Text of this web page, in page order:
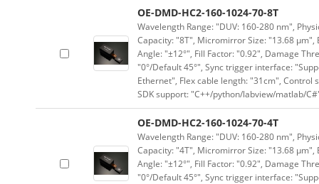
OE-DMD-HC2-160-1024-70-8T
Wavelength Range: "DUV: 160-280 nm",
Capacity: "8T", Micromirror Size: "13.68
Angle: "±12°", Fill Factor: "0.92", Damage
"0°/Default 45°", Sync trigger interface:
Ethernet", Flex cable length: "31cm", Control
SDK support: "C++/python/labview/matlab/
OE-DMD-HC2-160-1024-70-4T
Wavelength Range: "DUV: 160-280 nm",
Capacity: "4T", Micromirror Size: "13.68
Angle: "±12°", Fill Factor: "0.92", Damage
"0°/Default 45°", Sync trigger interface: